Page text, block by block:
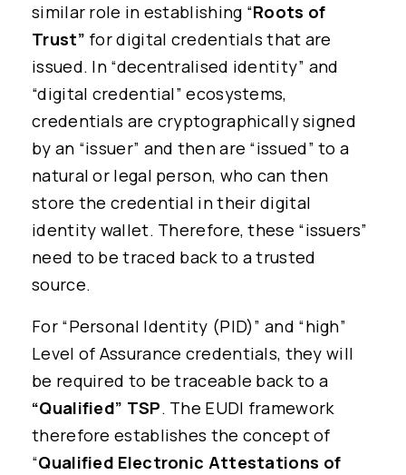
similar role in establishing “Roots of
Trust” for digital credentials that are
issued. In “decentralised identity” and
“digital credential” ecosystems,
credentials are cryptographically signed
by an “issuer” and then are “issued” to a
natural or legal person, who can then
store the credential in their digital
identity wallet. Therefore, these “issuers”
need to be traced back to a trusted
source.
For “Personal Identity (PID)” and “high”
Level of Assurance credentials, they will
be required to be traceable back to a
“Qualified” TSP. The EUDI framework
therefore establishes the concept of
“Qualified Electronic Attestations of